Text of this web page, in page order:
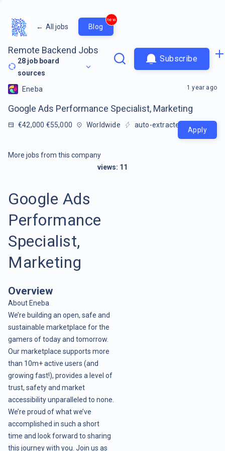
← All jobs Blog
new
Remote Backend Jobs
28 job board
sources
Subscribe
Eneba
Google Ads Performance Specialist, Marketing
€42,000 €55,000 Worldwide auto-extracted
1 year ago
Apply
More jobs from this company
views: 11
Google Ads
Performance
Specialist,
Marketing
Overview
About Eneba
We’re building an open, safe and
sustainable marketplace for the
gamers of today and tomorrow.
Our marketplace supports more
than 10m+ active users (and
growing fast!), provides a level of
trust, safety and market
accessibility unparalleled to none.
We’re proud of what we’ve
accomplished in such a short
time and look forward to sharing
this journey with you. Join us as